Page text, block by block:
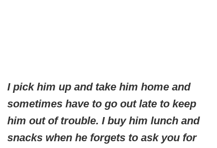
I pick him up and take him home and
sometimes have to go out late to keep
him out of trouble. I buy him lunch and
snacks when he forgets to ask you for